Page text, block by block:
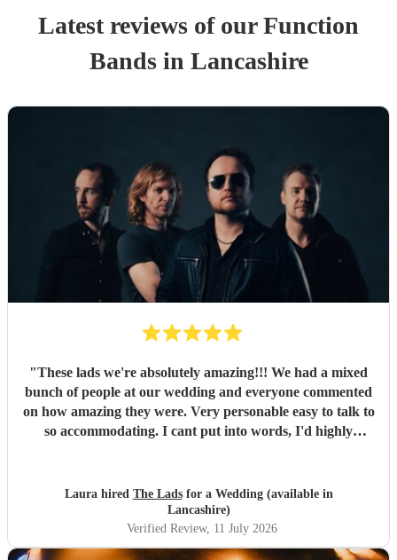
Latest reviews of ourFunction
Bandsin Lancashire
"These lads we're absolutely amazing!!! We had a mixed
bunch of people at our wedding and everyone commented
on how amazing they were. Very personable easy to talk to
so accommodating. I cant put into words, I'd highly
remember"
Laura hired The Ladsfor a Wedding (available in
Lancashire)
Verified Review, 11 July 2026